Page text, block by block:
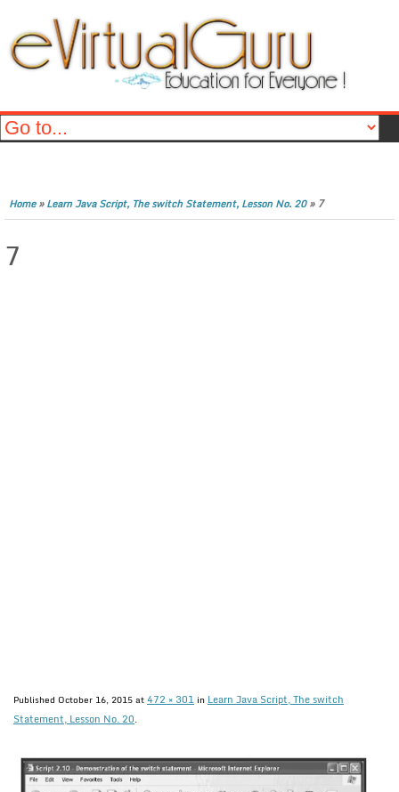
Home»Learn Java Script, The switch Statement, Lesson No. 20» 7
7
Published October 16, 2015at472 × 301 in Learn Java Script, The switch
Statement, Lesson No. 20.